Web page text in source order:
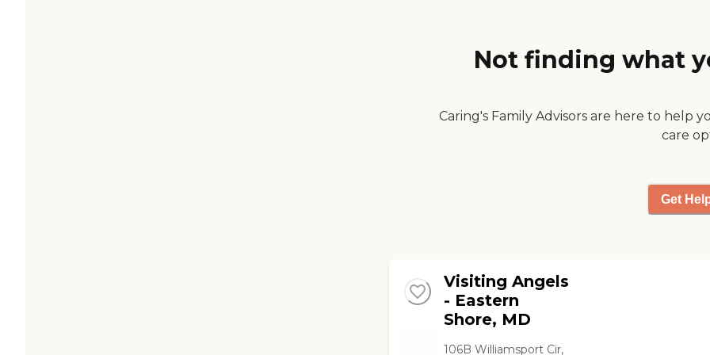
Not finding what
Caring's Family Advisors are here to help
care
Get
Visiting Angels
- Eastern
Shore, MD
106B Williamsport Cir,